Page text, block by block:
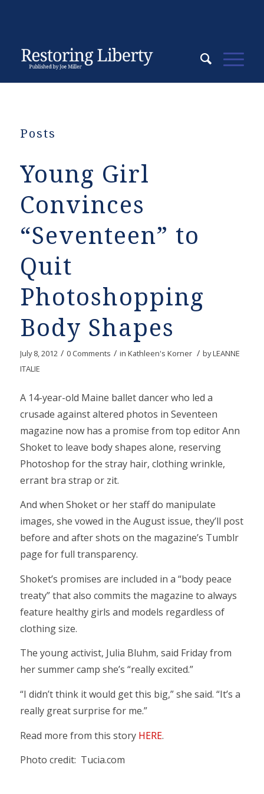
Posts
Young Girl
Convinces
“Seventeen” to
Quit
Photoshopping
Body Shapes
July 8, 2012 / 0 Comments / in Kathleen's Korner / byLEANNE
ITALIE
A 14-year-old Maine ballet dancer who led a
crusade against altered photos in Seventeen
magazine now has a promise from top editor Ann
Shoket to leave body shapes alone, reserving
Photoshop for the stray hair, clothing wrinkle,
errant bra strap or zit.
And when Shoket or her staff do manipulate
images, she vowed in the August issue, they’ll post
before and after shots on the magazine’s Tumblr
page for full transparency.
Shoket’s promises are included in a “body peace
treaty” that also commits the magazine to always
feature healthy girls and models regardless of
clothing size.
The young activist, Julia Bluhm, said Friday from
her summer camp she’s “really excited.”
“I didn’t think it would get this big,” she said. “It’s a
really great surprise for me.”
Read more from this story HERE.
Photo credit: Tucia.com